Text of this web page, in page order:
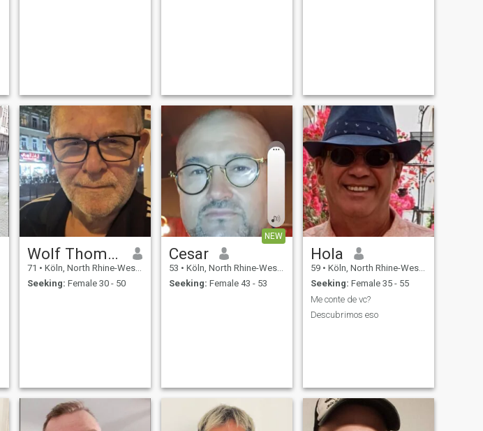
Wolf Thomas
71 • Köln, North Rhine-Westphalia, Germany
Seeking: Female 30 - 50
NEW
Cesar
53 • Köln, North Rhine-Westphalia, Germany
Seeking: Female 43 - 53
Hola
59 • Köln, North Rhine-Westphalia, Germany
Seeking: Female 35 - 55
Me conte de vc?
Descubrimos eso